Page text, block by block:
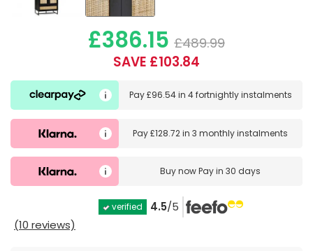
£386.15 £489.99
SAVE £103.84
Pay£96.54in 4 fortnightly instalments
Pay£128.72in3 monthly instalments
Buy nowPay in 30 days
verified 4.5/5
(10 reviews)